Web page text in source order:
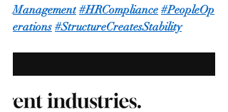
Management #HRCompliance #PeopleOp
erations #StructureCreatesStability